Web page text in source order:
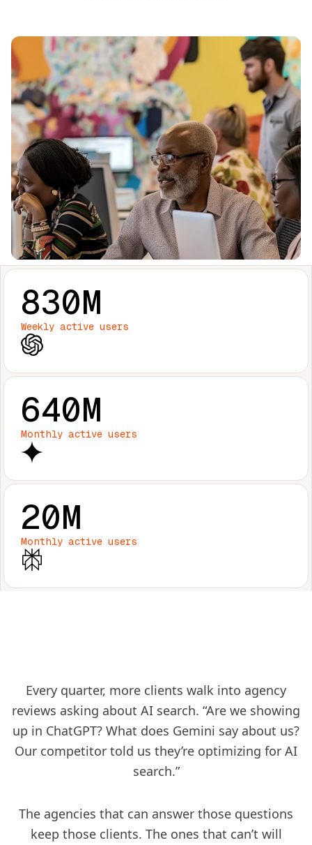
830M
Weekly active users
640M
Monthly active users
20M
Monthly active users
Every quarter, more clients walk into agency
reviews asking about AI search. “Are we showing
up in ChatGPT? What does Gemini say about us?
Our competitor told us they’re optimizing for AI
search.”
The agencies that can answer those questions
keep those clients. The ones that can’t will